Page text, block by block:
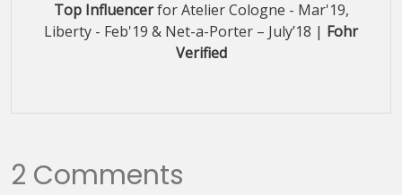
Top Influencerfor Atelier Cologne - Mar'19,
Liberty - Feb'19 & Net-a-Porter – July’18 | Fohr
Verified
2 Comments